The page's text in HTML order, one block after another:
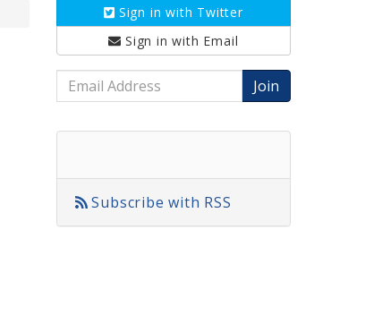
Sign in with Twitter
Sign in with Email
Email
Address
Subscribe with RSS